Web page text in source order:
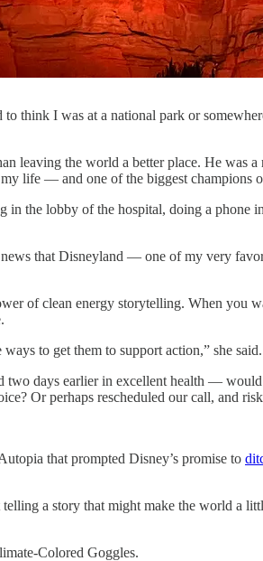
think I was at a national park or
leaving the world a better place. He
life — and one of the biggest champions
in the lobby of the hospital, doing a
that Disneyland — one of my very
of clean energy storytelling. When
to get them to support action,” she said.
days earlier in excellent health —
Or perhaps rescheduled our call, and
that prompted Disney’s promise to
a story that might make the world a
Colored Goggles.